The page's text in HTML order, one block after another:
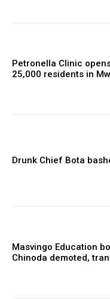
Petronella Clinic
25,000 residents in
Drunk Chief Bota
Masvingo Education
Chinoda demoted,